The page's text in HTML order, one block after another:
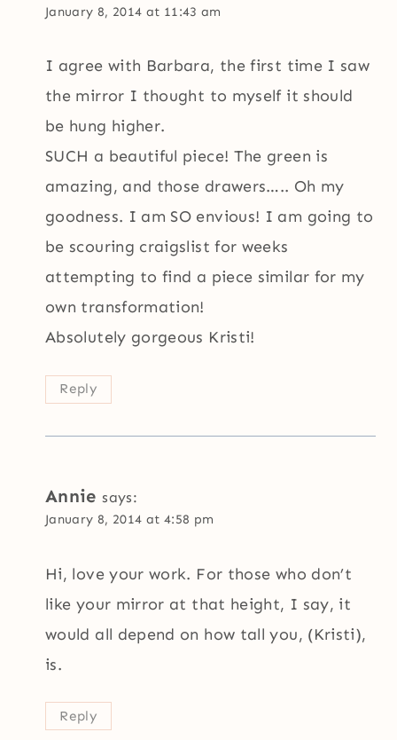
January 8, 2014 at 11:43 am
I agree with Barbara, the first time I saw
the mirror I thought to myself it should
be hung higher.
SUCH a beautiful piece! The green is
amazing, and those drawers….. Oh my
goodness. I am SO envious! I am going to
be scouring craigslist for weeks
attempting to find a piece similar for my
own transformation!
Absolutely gorgeous Kristi!
Reply
Annie says:
January 8, 2014 at 4:58 pm
Hi, love your work. For those who don’t
like your mirror at that height, I say, it
would all depend on how tall you, (Kristi),
is.
Reply